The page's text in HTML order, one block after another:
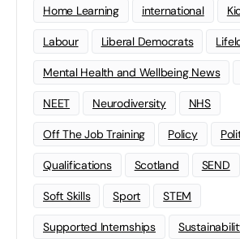
Home Learning international
Labour Liberal Democrats
Mental Health and Wellbeing News
NEET Neurodiversity NHS
Off The Job Training Policy
Qualifications Scotland SEND
Soft Skills Sport STEM
Supported Internships